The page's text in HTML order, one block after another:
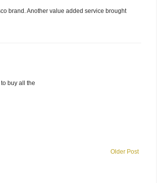
brand. Another value added service brought
buy all the
Older Post